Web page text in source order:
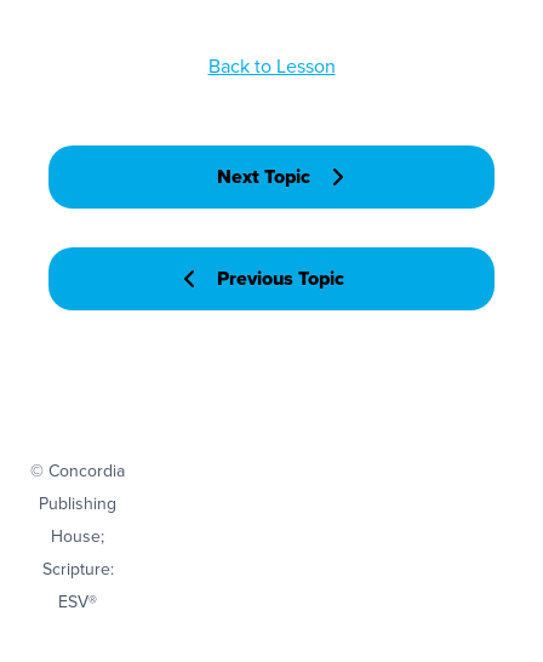
Previous Topic
Back to Lesson
Next Topic
© Concordia
Publishing
House;
Scripture:
ESV®